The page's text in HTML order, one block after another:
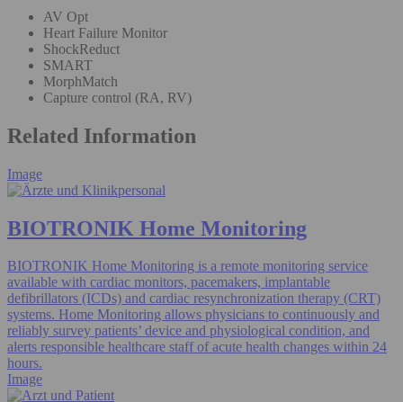
AV Opt
Heart Failure Monitor
ShockReduct
SMART
MorphMatch
Capture control (RA, RV)
Related Information
Image
BIOTRONIK Home Monitoring
BIOTRONIK Home Monitoring is a remote monitoring service
available with cardiac monitors, pacemakers, implantable
defibrillators (ICDs) and cardiac resynchronization therapy (CRT)
systems. Home Monitoring allows physicians to continuously and
reliably survey patients’ device and physiological condition, and
alerts responsible healthcare staff of acute health changes within 24
hours.
Image